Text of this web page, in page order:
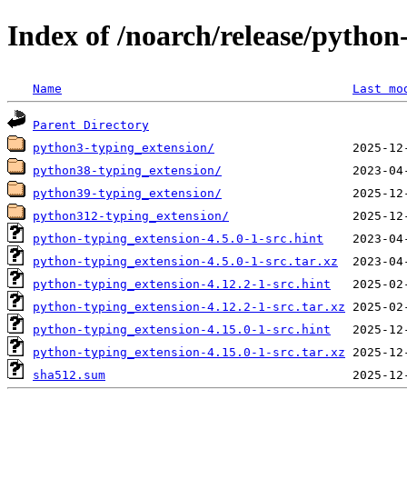
Index of /noarch/release/
Name Last
Parent Directory
python3-typing_extension/
python38-typing_extension/
python39-typing_extension/
python312-typing_extension/
python-typing_extension-4.5.0-1-src.hint
python-typing_extension-4.5.0-1-src.tar.xz
python-typing_extension-4.12.2-1-src.hint
python-typing_extension-4.12.2-1-src.tar.xz
python-typing_extension-4.15.0-1-src.hint
python-typing_extension-4.15.0-1-src.tar.xz
sha512.sum